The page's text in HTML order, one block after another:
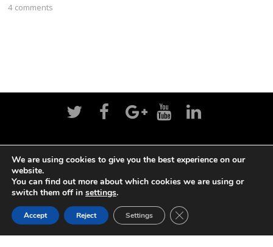
4 comments
Home News Politics Editorial
Business
Religion Contact Login
© Cameroon Intelligence Report2026
We are using cookies to give you the best experience on our
website.
You can find out more about which cookies we are using or
switch them off in settings.
Accept Reject Settings CLOSE GDPR